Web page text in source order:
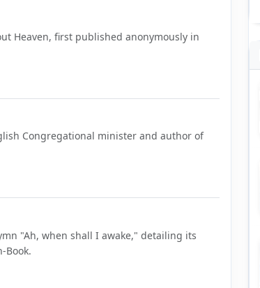
Heaven, first published anonymously in
Congregational minister and author of
"Ah, when shall I awake," detailing its
Book.